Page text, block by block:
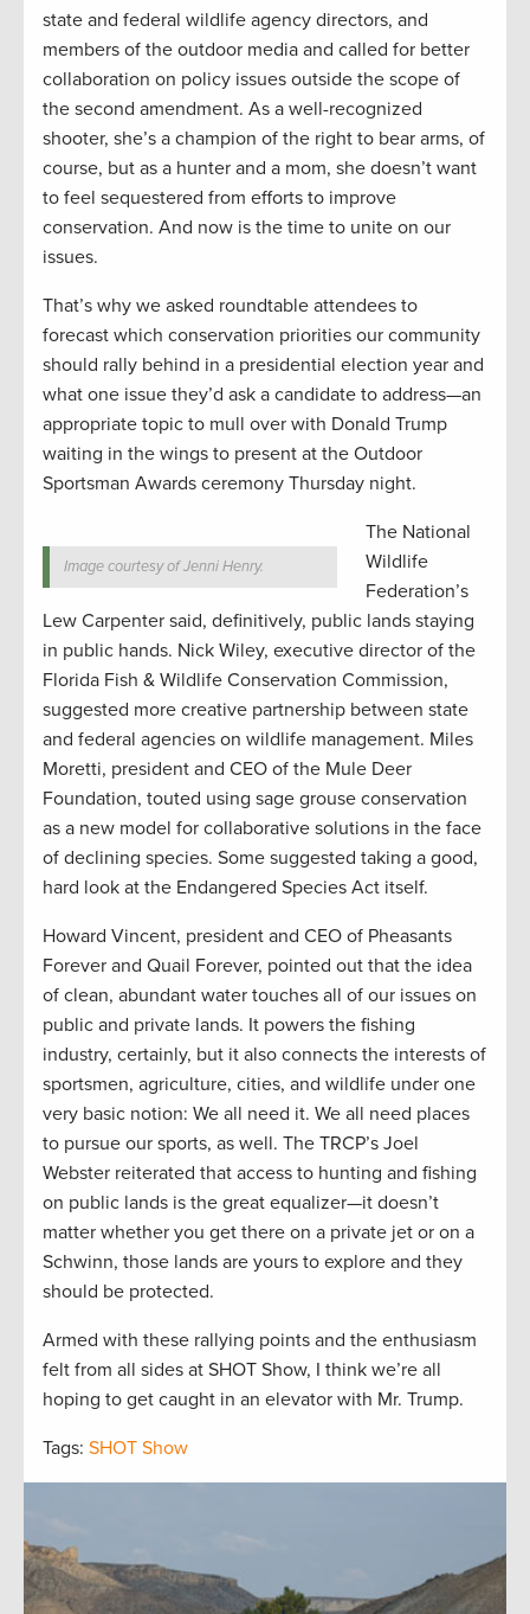
state and federal wildlife agency directors, and
members of the outdoor media and called for better
collaboration on policy issues outside the scope of
the second amendment. As a well-recognized
shooter, she’s a champion of the right to bear arms, of
course, but as a hunter and a mom, she doesn’t want
to feel sequestered from efforts to improve
conservation. And now is the time to unite on our
issues.
That’s why we asked roundtable attendees to
forecast which conservation priorities our community
should rally behind in a presidential election year and
what one issue they’d ask a candidate to address—an
appropriate topic to mull over with Donald Trump
waiting in the wings to present at the Outdoor
Sportsman Awards ceremony Thursday night.
Image courtesy of Jenni Henry.
The National
Wildlife
Federation’s
Lew Carpenter said, definitively, public lands staying
in public hands. Nick Wiley, executive director of the
Florida Fish & Wildlife Conservation Commission,
suggested more creative partnership between state
and federal agencies on wildlife management. Miles
Moretti, president and CEO of the Mule Deer
Foundation, touted using sage grouse conservation
as a new model for collaborative solutions in the face
of declining species. Some suggested taking a good,
hard look at the Endangered Species Act itself.
Howard Vincent, president and CEO of Pheasants
Forever and Quail Forever, pointed out that the idea
of clean, abundant water touches all of our issues on
public and private lands. It powers the fishing
industry, certainly, but it also connects the interests of
sportsmen, agriculture, cities, and wildlife under one
very basic notion: We all need it. We all need places
to pursue our sports, as well. The TRCP’s Joel
Webster reiterated that access to hunting and fishing
on public lands is the great equalizer—it doesn’t
matter whether you get there on a private jet or on a
Schwinn, those lands are yours to explore and they
should be protected.
Armed with these rallying points and the enthusiasm
felt from all sides at SHOT Show, I think we’re all
hoping to get caught in an elevator with Mr. Trump.
Tags: SHOT Show